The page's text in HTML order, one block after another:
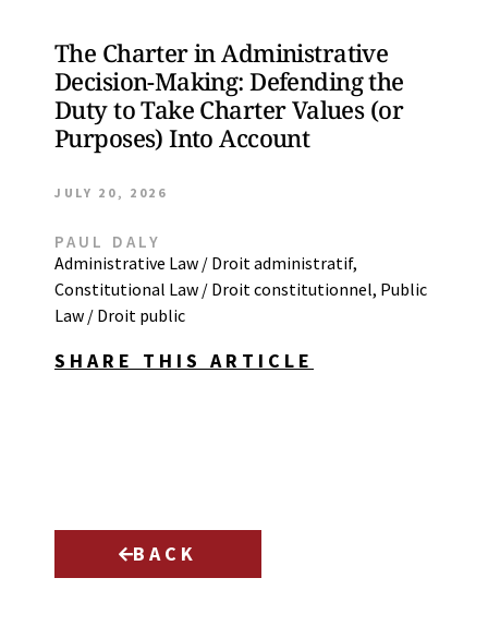
The Charter in Administrative
Decision-Making: Defending the
Duty to Take Charter Values (or
Purposes) Into Account
JULY 20, 2026
PAUL DALY
Administrative Law / Droit administratif,
Constitutional Law / Droit constitutionnel, Public
Law / Droit public
SHARE THIS ARTICLE
BACK